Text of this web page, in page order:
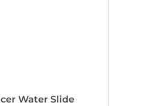
Water Slide